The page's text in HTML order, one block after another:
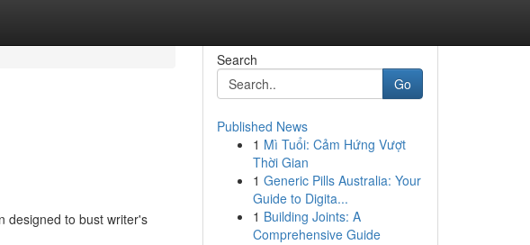
designed to bust writer's
Search
Go
Published News
1 Mì Tuổi: Cảm Hứng Vượt
Thời Gian
1 Generic Pills Australia: Your
Guide to Digita...
1 Building Joints: A
Comprehensive Guide